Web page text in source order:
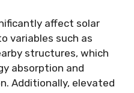
affect solar
variables such as
structures, which
absorption and
Additionally, elevated